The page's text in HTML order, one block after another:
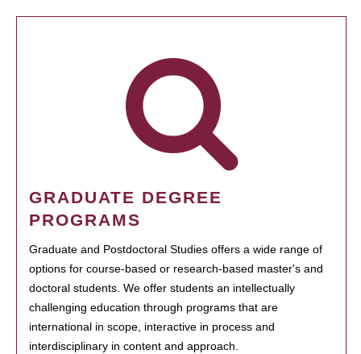
GRADUATE DEGREE
PROGRAMS
Graduate and Postdoctoral Studies offers a wide range of
options for course-based or research-based master's and
doctoral students. We offer students an intellectually
challenging education through programs that are
international in scope, interactive in process and
interdisciplinary in content and approach.